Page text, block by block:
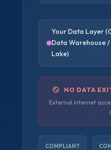
Your Data Layer
Data Warehouse
Lake)
NO DATA
External internet
COMPLIANT